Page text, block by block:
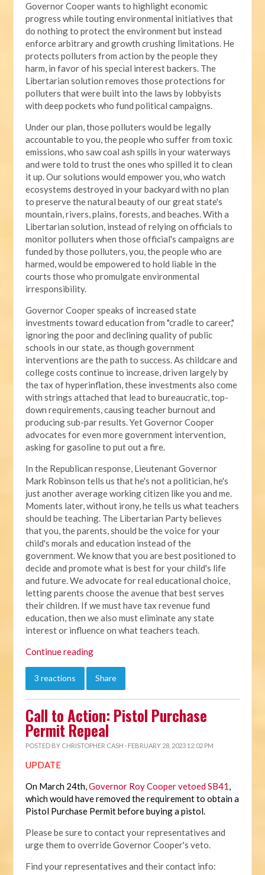
Governor Cooper wants to highlight economic
progress while touting environmental initiatives that
do nothing to protect the environment but instead
enforce arbitrary and growth crushing limitations. He
protects polluters from action by the people they
harm, in favor of his special interest backers. The
Libertarian solution removes those protections for
polluters that were built into the laws by lobbyists
with deep pockets who fund political campaigns.
Under our plan, those polluters would be legally
accountable to you, the people who suffer from toxic
emissions, who saw coal ash spills in your waterways
and were told to trust the ones who spilled it to clean
it up. Our solutions would empower you, who watch
ecosystems destroyed in your backyard with no plan
to preserve the natural beauty of our great state's
mountain, rivers, plains, forests, and beaches. With a
Libertarian solution, instead of relying on officials to
monitor polluters when those official's campaigns are
funded by those polluters, you, the people who are
harmed, would be empowered to hold liable in the
courts those who promulgate environmental
irresponsibility.
Governor Cooper speaks of increased state
investments toward education from "cradle to career,"
ignoring the poor and declining quality of public
schools in our state, as though government
interventions are the path to success. As childcare and
college costs continue to increase, driven largely by
the tax of hyperinflation, these investments also come
with strings attached that lead to bureaucratic, top-
down requirements, causing teacher burnout and
producing sub-par results. Yet Governor Cooper
advocates for even more government intervention,
asking for gasoline to put out a fire.
In the Republican response, Lieutenant Governor
Mark Robinson tells us that he's not a politician, he's
just another average working citizen like you and me.
Moments later, without irony, he tells us what teachers
should be teaching. The Libertarian Party believes
that you, the parents, should be the voice for your
child's morals and education instead of the
government. We know that you are best positioned to
decide and promote what is best for your child's life
and future. We advocate for real educational choice,
letting parents choose the avenue that best serves
their children. If we must have tax revenue fund
education, then we also must eliminate any state
interest or influence on what teachers teach.
Continue reading
3 reactions Share
Call to Action: Pistol Purchase
Permit Repeal
POSTED BY CHRISTOPHER CASH · FEBRUARY 28, 2023 12:02 PM
UPDATE
On March 24th,Governor Roy Cooper vetoed SB41,
which would have removed the requirement to obtain a
Pistol Purchase Permit before buying a pistol.
Please be sure to contact your representatives and
urge them to override Governor Cooper's veto.
Find your representatives and their contact info: